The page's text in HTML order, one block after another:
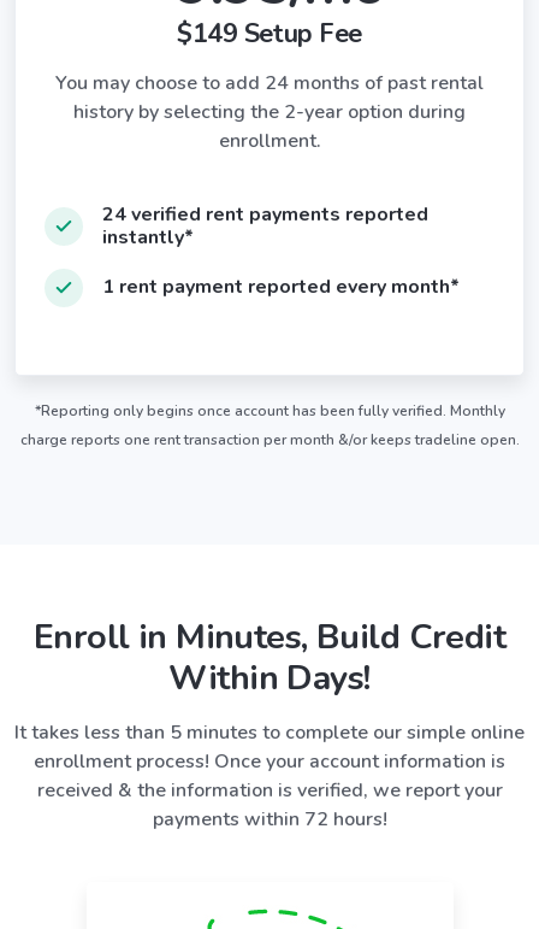
$149 Setup Fee
You may choose to add 24 months of past rental
history by selecting the 2-year option during
enrollment.
24 verified rent payments reported
instantly*
1 rent payment reported every month*
*Reporting only begins once account has been fully verified. Monthly
charge reports one rent transaction per month &/or keeps tradeline open.
Enroll in Minutes, Build Credit
Within Days!
It takes less than 5 minutes to complete our simple online
enrollment process! Once your account information is
received & the information is verified, we report your
payments within 72 hours!